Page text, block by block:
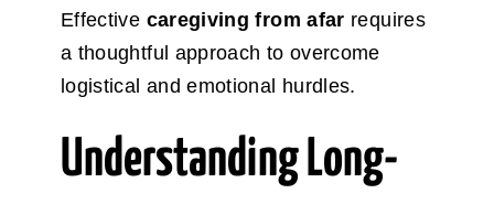
Effective caregiving from afar requires
a thoughtful approach to overcome
logistical and emotional hurdles.
Understanding Long-